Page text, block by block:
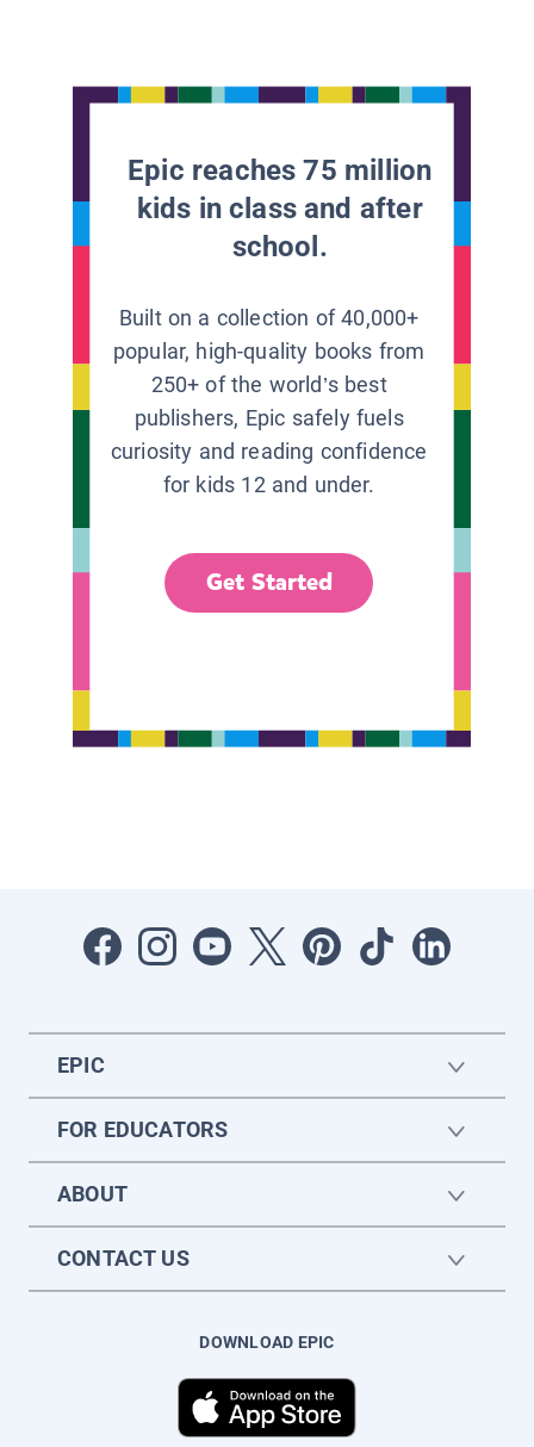
Epic reaches 75 million
kids in class and after
school.
Built on a collection of 40,000+
popular, high-quality books from
250+ of the world’s best
publishers, Epic safely fuels
curiosity and reading confidence
for kids 12 and under.
Get Started
EPIC
FOR EDUCATORS
ABOUT
CONTACT US
DOWNLOAD EPIC